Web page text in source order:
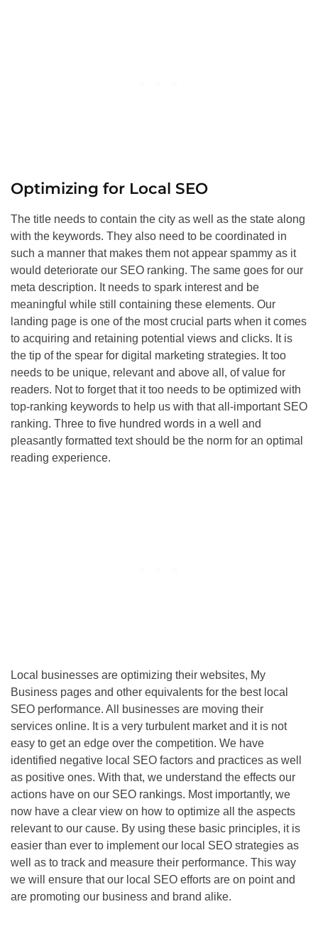
Optimizing for Local SEO
The title needs to contain the city as well as the state along
with the keywords. They also need to be coordinated in
such a manner that makes them not appear spammy as it
would deteriorate our SEO ranking. The same goes for our
meta description. It needs to spark interest and be
meaningful while still containing these elements. Our
landing page is one of the most crucial parts when it comes
to acquiring and retaining potential views and clicks. It is
the tip of the spear for digital marketing strategies. It too
needs to be unique, relevant and above all, of value for
readers. Not to forget that it too needs to be optimized with
top-ranking keywords to help us with that all-important SEO
ranking. Three to five hundred words in a well and
pleasantly formatted text should be the norm for an optimal
reading experience.
Local businesses are optimizing their websites, My
Business pages and other equivalents for the best local
SEO performance. All businesses are moving their
services online. It is a very turbulent market and it is not
easy to get an edge over the competition. We have
identified negative local SEO factors and practices as well
as positive ones. With that, we understand the effects our
actions have on our SEO rankings. Most importantly, we
now have a clear view on how to optimize all the aspects
relevant to our cause. By using these basic principles, it is
easier than ever to implement our local SEO strategies as
well as to track and measure their performance. This way
we will ensure that our local SEO efforts are on point and
are promoting our business and brand alike.